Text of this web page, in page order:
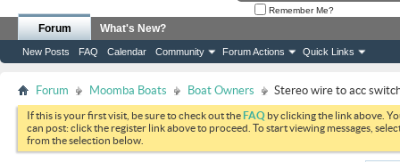
Remember Me?
Forum
New Posts FAQ Calendar Community Forum Actions Quick Links
What's New?
Forum Moomba Boats Boat Owners Stereo wire to acc
If this is your first visit, be sure to check out theFAQ by clicking the link above.
can post: click the register link above to proceed. To start viewing messages,
from the selection below.